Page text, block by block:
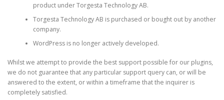
product under Torgesta Technology AB.
Torgesta Technology AB is purchased or bought out by another
company.
WordPress is no longer actively developed.
Whilst we attempt to provide the best support possible for our plugins,
we do not guarantee that any particular support query can, or will be
answered to the extent, or within a timeframe that the inquirer is
completely satisfied.